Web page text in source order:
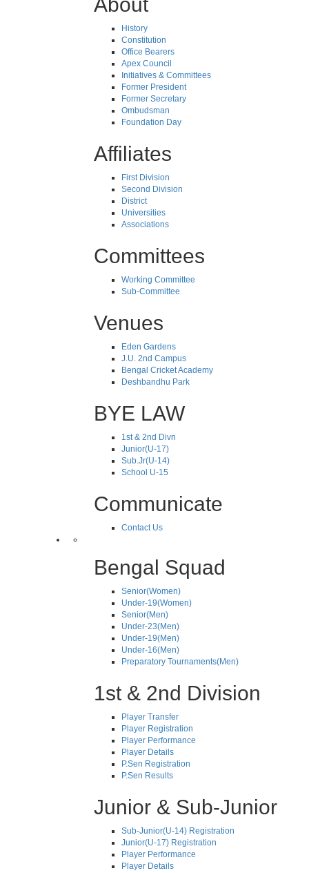
History
Constitution
Office Bearers
Apex Council
Initiatives & Committees
Former President
Former Secretary
Ombudsman
Foundation Day
Affiliates
First Division
Second Division
District
Universities
Associations
Committees
Working Committee
Sub-Committee
Venues
Eden Gardens
J.U. 2nd Campus
Bengal Cricket Academy
Deshbandhu Park
BYE LAW
1st & 2nd Divn
Junior(U-17)
Sub.Jr(U-14)
School U-15
Communicate
Contact Us
Bengal Squad
Senior(Women)
Under-19(Women)
Senior(Men)
Under-23(Men)
Under-19(Men)
Under-16(Men)
Preparatory Tournaments(Men)
1st & 2nd Division
Player Transfer
Player Registration
Player Performance
Player Details
P.Sen Registration
P.Sen Results
Junior & Sub-Junior
Sub-Junior(U-14) Registration
Junior(U-17) Registration
Player Performance
Player Details